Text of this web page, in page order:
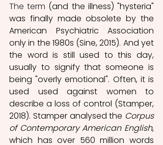
The term (and the illness) "hysteria"
was finally made obsolete by the
American Psychiatric Association
only in the 1980s (Sine, 2015). And yet
the word is still used to this day,
usually to signify that someone is
being "overly emotional". Often, it is
used used against women to
describe a loss of control (Stamper,
2018). Stamper analysed the Corpus
of Contemporary American English,
which has over 560 million words